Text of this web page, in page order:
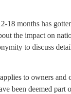
18 months has
the impact on
to discuss
to owners and
been deemed part